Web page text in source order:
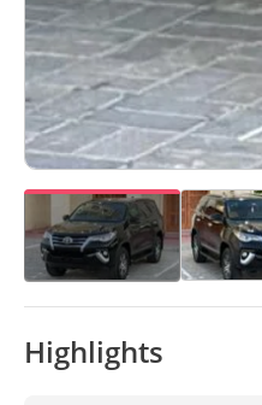
Highlights